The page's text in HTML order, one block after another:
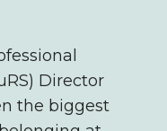
Director
the biggest